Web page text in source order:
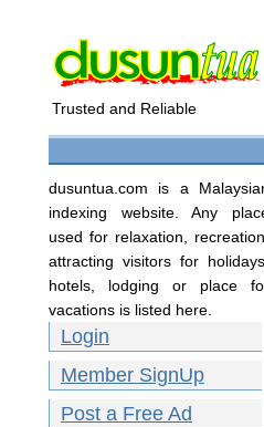
Trusted and Reliable
dusuntua.com is a
indexing website. Any
used for relaxation, recreation,
attracting visitors for holidays,
hotels, lodging or place
vacations is listed here.
Login
Member SignUp
Post a Free Ad